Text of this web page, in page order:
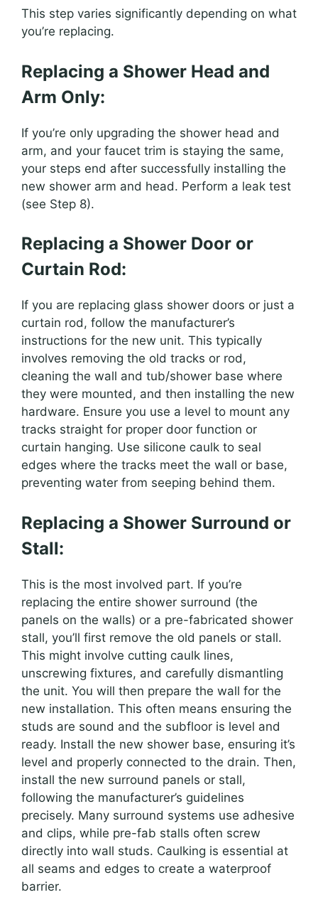
This step varies significantly depending on what
you’re replacing.
Replacing a Shower Head and
Arm Only:
If you’re only upgrading the shower head and
arm, and your faucet trim is staying the same,
your steps end after successfully installing the
new shower arm and head. Perform a leak test
(see Step 8).
Replacing a Shower Door or
Curtain Rod:
If you are replacing glass shower doors or just a
curtain rod, follow the manufacturer’s
instructions for the new unit. This typically
involves removing the old tracks or rod,
cleaning the wall and tub/shower base where
they were mounted, and then installing the new
hardware. Ensure you use a level to mount any
tracks straight for proper door function or
curtain hanging. Use silicone caulk to seal
edges where the tracks meet the wall or base,
preventing water from seeping behind them.
Replacing a Shower Surround or
Stall:
This is the most involved part. If you’re
replacing the entire shower surround (the
panels on the walls) or a pre-fabricated shower
stall, you’ll first remove the old panels or stall.
This might involve cutting caulk lines,
unscrewing fixtures, and carefully dismantling
the unit. You will then prepare the wall for the
new installation. This often means ensuring the
studs are sound and the subfloor is level and
ready. Install the new shower base, ensuring it’s
level and properly connected to the drain. Then,
install the new surround panels or stall,
following the manufacturer’s guidelines
precisely. Many surround systems use adhesive
and clips, while pre-fab stalls often screw
directly into wall studs. Caulking is essential at
all seams and edges to create a waterproof
barrier.